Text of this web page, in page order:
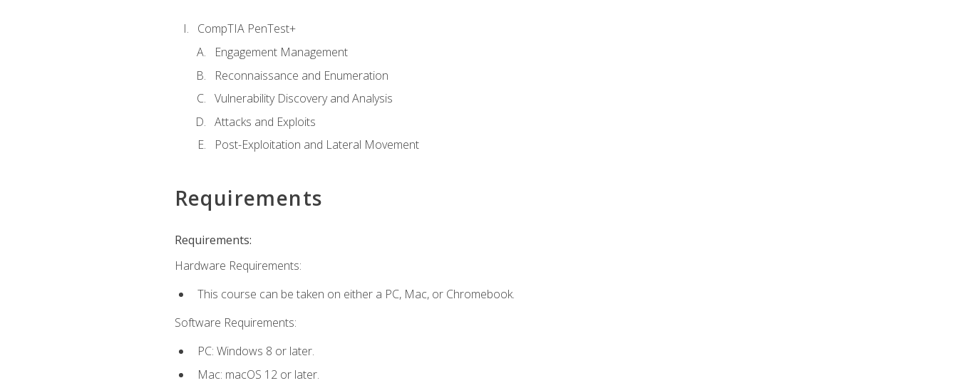
CompTIA PenTest+
Engagement Management
Reconnaissance and Enumeration
Vulnerability Discovery and Analysis
Attacks and Exploits
Post-Exploitation and Lateral Movement
Requirements
Requirements:
Hardware Requirements:
This course can be taken on either a PC, Mac, or Chromebook.
Software Requirements:
PC: Windows 8 or later.
Mac: macOS 12 or later.